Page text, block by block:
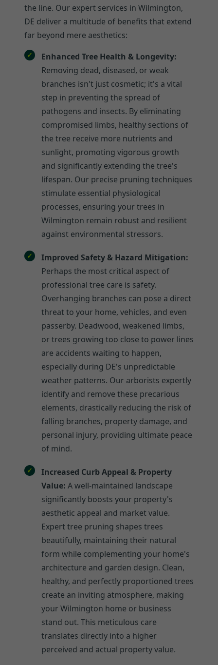
the line. Our expert services in Wilmington,
DE deliver a multitude of benefits that extend
far beyond mere aesthetics:
Enhanced Tree Health & Longevity:
Removing dead, diseased, or weak
branches isn't just cosmetic; it's a vital
step in preventing the spread of
pathogens and insects. By eliminating
compromised limbs, healthy sections of
the tree receive more nutrients and
sunlight, promoting vigorous growth
and significantly extending the tree's
lifespan. Our precise pruning techniques
stimulate essential physiological
processes, ensuring your trees in
Wilmington remain robust and resilient
against environmental stressors.
Improved Safety & Hazard Mitigation:
Perhaps the most critical aspect of
professional tree care is safety.
Overhanging branches can pose a direct
threat to your home, vehicles, and even
passerby. Deadwood, weakened limbs,
or trees growing too close to power lines
are accidents waiting to happen,
especially during DE's unpredictable
weather patterns. Our arborists expertly
identify and remove these precarious
elements, drastically reducing the risk of
falling branches, property damage, and
personal injury, providing ultimate peace
of mind.
Increased Curb Appeal & Property
Value: A well-maintained landscape
significantly boosts your property's
aesthetic appeal and market value.
Expert tree pruning shapes trees
beautifully, maintaining their natural
form while complementing your home's
architecture and garden design. Clean,
healthy, and perfectly proportioned trees
create an inviting atmosphere, making
your Wilmington home or business
stand out. This meticulous care
translates directly into a higher
perceived and actual property value.